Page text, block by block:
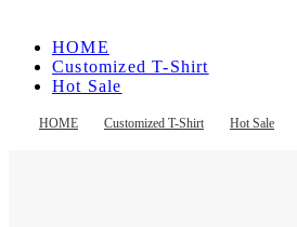
HOME Customized T-Shirt Hot Sale
HOME
Customized T-Shirt
Hot Sale
Contact Us